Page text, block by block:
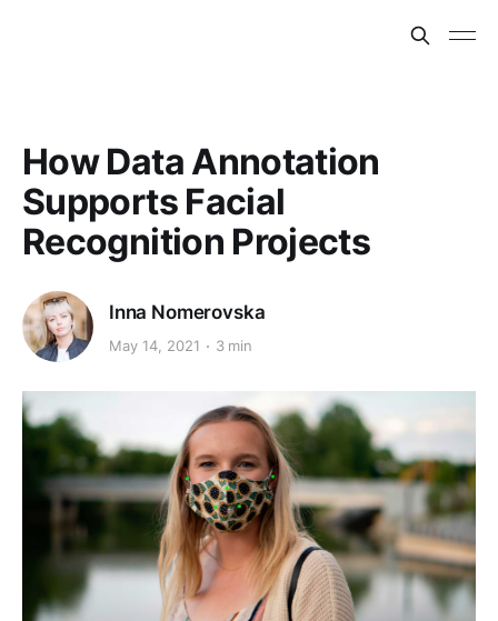
How Data Annotation
Supports Facial
Recognition Projects
Inna Nomerovska
May 14, 2021 3 min